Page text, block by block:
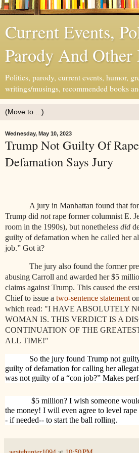
Current Events,
Parody And Other
Politics, parody, current events, humor,
writings/musings, recommended books
Wednesday, May 10, 2023
Trump Not Guilty Of
Defamation Says Jury
A jury in Manhattan found that
Trump did notrape former columnist E.
room in the 1990s), but nonetheless did
guilty of defamation when he called her
job.” Got it?
The jury also found the former
abusing Carroll and awarded her $5
claims against Trump. This caused the
Chief to issue a two-sentence statement
which read: "I HAVE ABSOLUTELY
WOMAN IS. THIS VERDICT IS A
CONTINUATION OF THE
ALL TIME!"
So the jury found Trump not
guilty of defamation for calling her
was not guilty of a “con job?” Makes
$5 million? I wish someone
the money! I will even agree to level rape
- if needed-- to start the ball rolling.